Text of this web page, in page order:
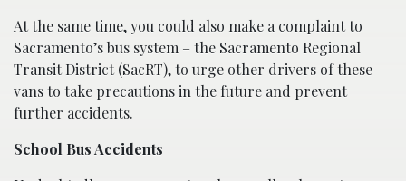
At the same time, you could also make a complaint to
Sacramento’s bus system – the Sacramento Regional
Transit District (SacRT), to urge other drivers of these
vans to take precautions in the future and prevent
further accidents.
School Bus Accidents